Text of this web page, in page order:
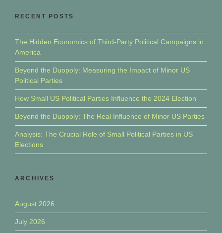
RECENT POSTS
The Hidden Economics of Third-Party Political Campaigns in
America
Beyond the Duopoly: Measuring the Impact of Minor US
Political Parties
How Small US Political Parties Influence the 2024 Election
Beyond the Duopoly: The Real Influence of Minor US Parties
Analysis: The Crucial Role of Small Political Parties in US
Elections
ARCHIVES
August 2026
July 2026